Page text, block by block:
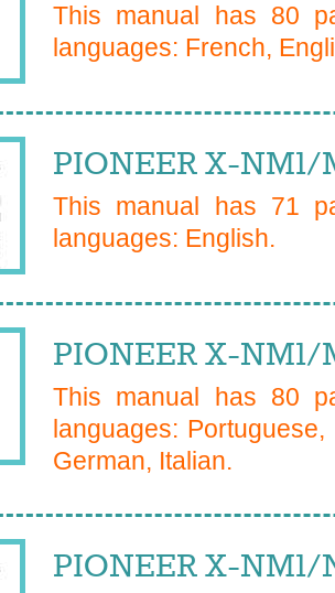
This manual has 80
languages: French,
PIONEER X-
This manual has 71
languages: English.
PIONEER X-
This manual has 80
languages:
German, Italian.
PIONEER X-